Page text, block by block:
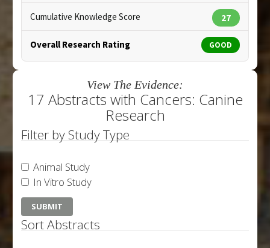
Cumulative Knowledge Score 27
Overall Research Rating GOOD
View The Evidence:
17 Abstracts with Cancers: Canine
Research
Filter by Study Type
Animal Study
In Vitro Study
Sort Abstracts